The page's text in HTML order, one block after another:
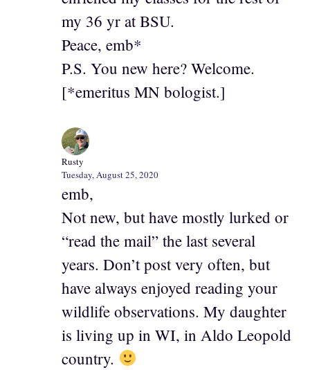
my 36 yr at BSU.
Peace, emb*
P.S. You new here? Welcome.
[*emeritus MN bologist.]
Rusty
Tuesday, August 25, 2020
emb,
Not new, but have mostly lurked or
“read the mail” the last several
years. Don’t post very often, but
have always enjoyed reading your
wildlife observations. My daughter
is living up in WI, in Aldo Leopold
country.